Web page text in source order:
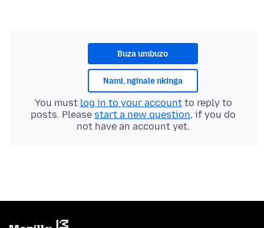
Buza umbuzo
Nami, nginale nkinga
You must log in to your accountto reply to
posts. Please start a new question, if you do
not have an account yet.